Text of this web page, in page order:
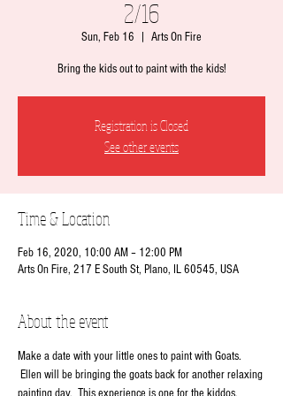
2/16
Sun, Feb 16 Arts On Fire
Bring the kids out to paint with the kids!
Registration is Closed
See other events
Time & Location
Feb 16, 2020, 10:00 AM – 12:00 PM
Arts On Fire, 217 E South St, Plano, IL 60545, USA
About the event
Make a date with your little ones to paint with Goats.
Ellen will be bringing the goats back for another relaxing